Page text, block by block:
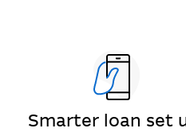
Smarter loan set